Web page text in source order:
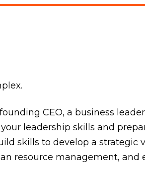
CEO, a business
leadership skills and
skills to develop a strategic
resource management, and